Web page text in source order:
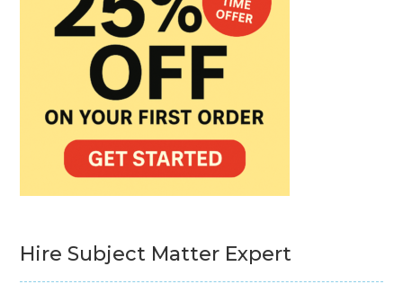
Hire Subject Matter Expert